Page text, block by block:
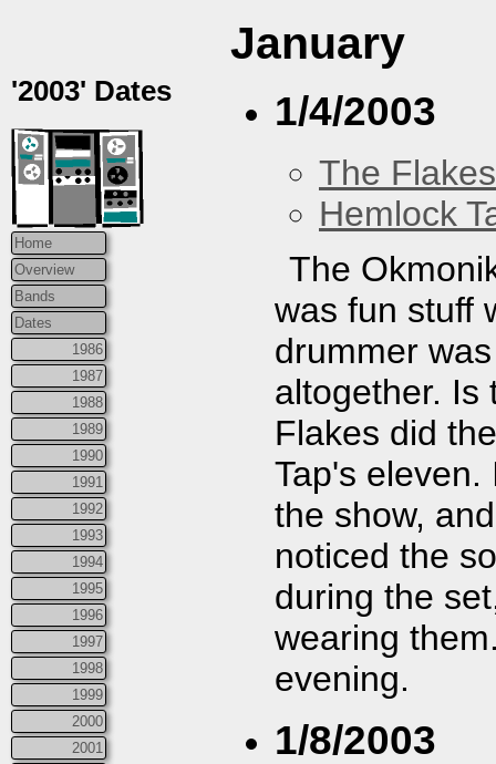
'2003' Dates
Home
Overview
Bands
Dates
1986
1987
1988
1989
1990
1991
1992
1993
1994
1995
1996
1997
1998
1999
2000
2001
January
1/4/2003
The Flakes
Hemlock
The
was fun stuff
drummer
altogether. Is
Flakes did
Tap's
the show,
noticed the
during the
wearing
evening.
1/8/2003